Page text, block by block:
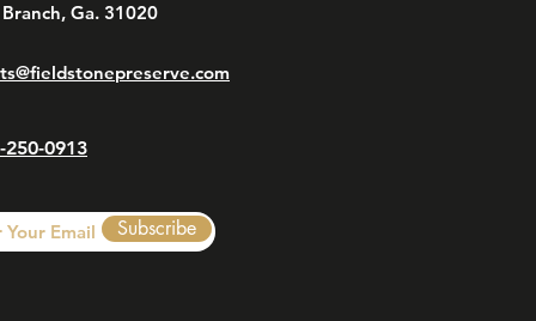
Ga. 31020
250-0913
Subscribe